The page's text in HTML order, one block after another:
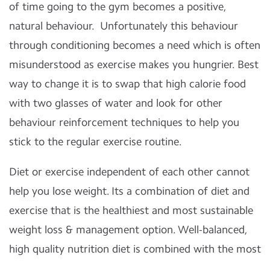
of time going to the gym becomes a positive,
natural behaviour. Unfortunately this behaviour
through conditioning becomes a need which is often
misunderstood as exercise makes you hungrier. Best
way to change it is to swap that high calorie food
with two glasses of water and look for other
behaviour reinforcement techniques to help you
stick to the regular exercise routine.
Diet or exercise independent of each other cannot
help you lose weight. Its a combination of diet and
exercise that is the healthiest and most sustainable
weight loss & management option. Well-balanced,
high quality nutrition diet is combined with the most